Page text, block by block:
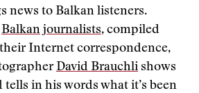
news to Balkan listeners.
Balkan journalists, compiled
Internet correspondence,
David Brauchlishows
tells in his words what it’s been